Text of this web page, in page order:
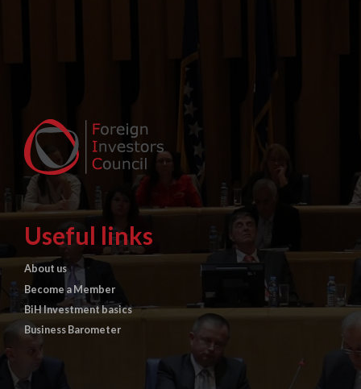
Useful links
About us
Become a Member
BiH Investment basics
Business Barometer